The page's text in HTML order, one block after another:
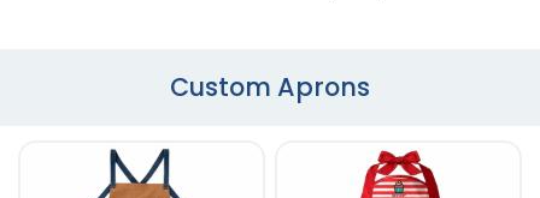
Custom Aprons